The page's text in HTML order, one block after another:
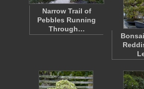
Narrow Trail of
Pebbles Running
Through…